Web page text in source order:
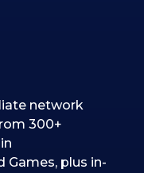
network
300+
Games, plus in-